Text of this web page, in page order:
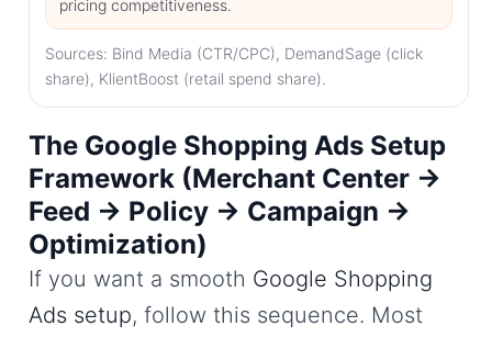
pricing competitiveness.
Sources: Bind Media (CTR/CPC), DemandSage (click
share), KlientBoost (retail spend share).
The Google Shopping Ads Setup
Framework (Merchant Center →
Feed → Policy → Campaign →
Optimization)
If you want a smooth Google Shopping
Ads setup, follow this sequence. Most